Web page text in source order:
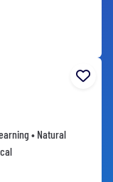
• Natural